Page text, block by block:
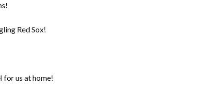
Red Sox!
for us at home!